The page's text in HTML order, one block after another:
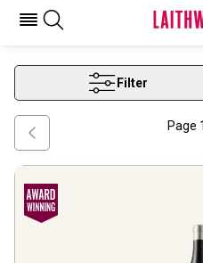
MCLAREN VALE
Filter
Page 1